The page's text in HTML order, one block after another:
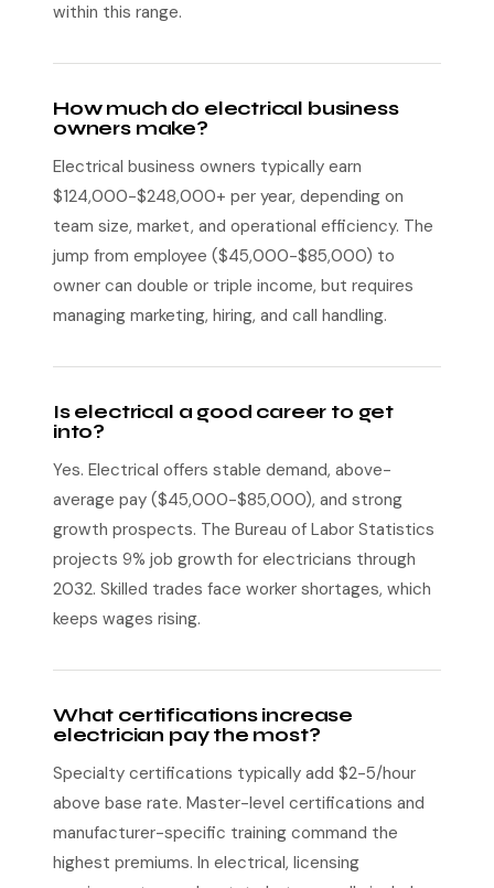
within this range.
How much do electrical business
owners make?
Electrical business owners typically earn
$124,000-$248,000+ per year, depending on
team size, market, and operational efficiency. The
jump from employee ($45,000-$85,000) to
owner can double or triple income, but requires
managing marketing, hiring, and call handling.
Is electrical a good career to get
into?
Yes. Electrical offers stable demand, above-
average pay ($45,000-$85,000), and strong
growth prospects. The Bureau of Labor Statistics
projects 9% job growth for electricians through
2032. Skilled trades face worker shortages, which
keeps wages rising.
What certifications increase
electrician pay the most?
Specialty certifications typically add $2-5/hour
above base rate. Master-level certifications and
manufacturer-specific training command the
highest premiums. In electrical, licensing